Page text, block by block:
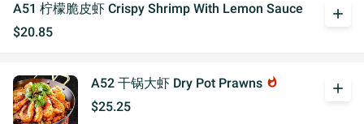
A51 柠檬脆皮虾 Crispy Shrimp With Lemon Sauce
$20.85
add
A52 干锅大虾 Dry Pot Prawns whatshot
$25.25
add